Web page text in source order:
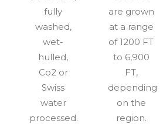
fully
washed,
wet-
hulled,
Co2 or
Swiss
water
processed.
are grown
at a range
of 1200 FT
to 6,900
FT,
depending
on the
region.